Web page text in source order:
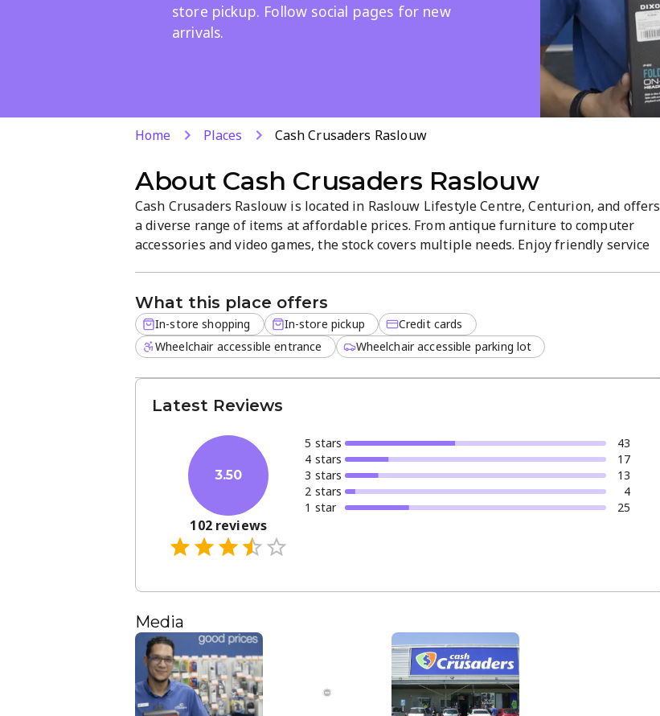
store pickup. Follow social pages for new
arrivals.
Home Places Cash Crusaders Raslouw
About Cash Crusaders Raslouw
Cash Crusaders Raslouw is located in Raslouw Lifestyle Centre, Centurion, and offers
a diverse range of items at affordable prices. From antique furniture to computer
accessories and video games, the stock covers multiple needs. Enjoy friendly service
What this place offers
In-store shopping In-store pickup
Credit cards
Wheelchair accessible entrance
Wheelchair accessible parking lot
Latest Reviews
3.50
102reviews
5 stars
43
4 stars
17
3 stars
13
2 stars
4
1 star 25
Media